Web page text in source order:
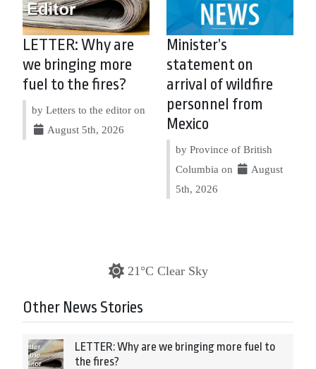
LETTER: Why are
we bringing more
fuel to the fires?
by Letters to the editor on
August 5th, 2026
Minister’s
statement on
arrival of wildfire
personnel from
Mexico
by Province of British
Columbia on
August
5th, 2026
21°C Clear Sky
Other News Stories
LETTER: Why are we bringing more fuel to
the fires?